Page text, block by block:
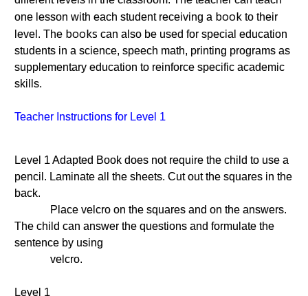
one lesson with each student receiving a book to their
level. The books can also be used for special education
students in a science, speech math, printing programs as
supplementary education to reinforce specific academic
skills.
Teacher Instructions for Level 1
Level 1 Adapted Book does not require the child to use a
pencil. Laminate all the sheets. Cut out the squares in the
back.
Place velcro on the squares and on the answers.
The child can answer the questions and formulate the
sentence by using
velcro.
Level 1